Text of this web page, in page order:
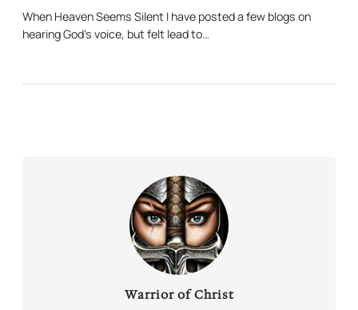
When Heaven Seems Silent I have posted a few blogs on
hearing God’s voice, but felt lead to…
Warrior of Christ